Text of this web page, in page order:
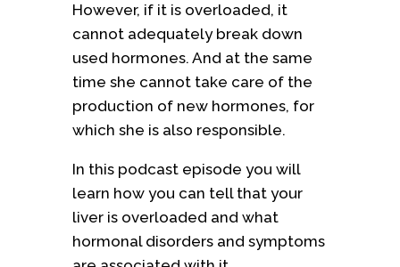
However, if it is overloaded, it
cannot adequately break down
used hormones. And at the same
time she cannot take care of the
production of new hormones, for
which she is also responsible.
In this podcast episode you will
learn how you can tell that your
liver is overloaded and what
hormonal disorders and symptoms